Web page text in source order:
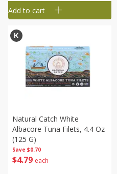
Add to cart
Save $0.70
$4 79 each
Natural Catch White
Albacore Tuna Filets, 4.4 Oz
(125 G)